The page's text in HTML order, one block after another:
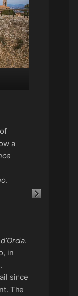
a
.
.
in
since
The